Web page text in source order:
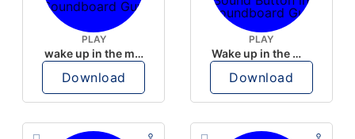
PLAY
wake up in the morning like F P diddy
Download
PLAY
Wake up in the morning Hate P Diddy Tik Tok version
Download